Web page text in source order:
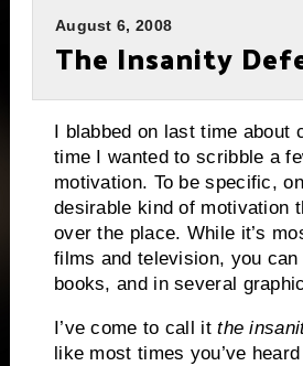
August 6, 2008
The Insanity
I blabbed on last time about
time I wanted to scribble a
motivation. To be specific,
desirable kind of motivation
over the place. While it’s
films and television, you
books, and in several
I’ve come to call itthe
like most times you’ve